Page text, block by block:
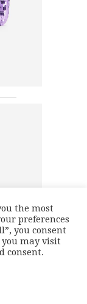
the most
preferences
you consent
you may visit
consent.